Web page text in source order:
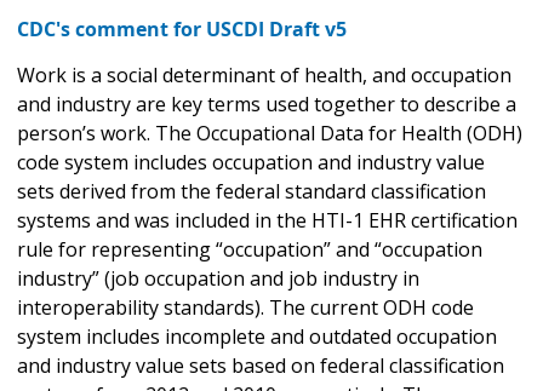
CDC's comment for USCDI Draft v5
Work is a social determinant of health, and occupation
and industry are key terms used together to describe a
person’s work. The Occupational Data for Health (ODH)
code system includes occupation and industry value
sets derived from the federal standard classification
systems and was included in the HTI-1 EHR certification
rule for representing “occupation” and “occupation
industry” (job occupation and job industry in
interoperability standards). The current ODH code
system includes incomplete and outdated occupation
and industry value sets based on federal classification